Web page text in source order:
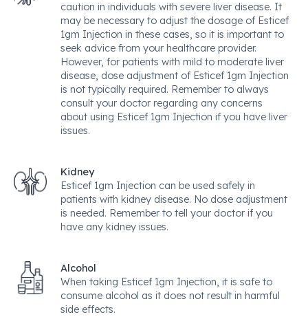
caution in individuals with severe liver disease. It
may be necessary to adjust the dosage of Esticef
1gm Injection in these cases, so it is important to
seek advice from your healthcare provider.
However, for patients with mild to moderate liver
disease, dose adjustment of Esticef 1gm Injection
is not typically required. Remember to always
consult your doctor regarding any concerns
about using Esticef 1gm Injection if you have liver
issues.
Kidney
Esticef 1gm Injection can be used safely in
patients with kidney disease. No dose adjustment
is needed. Remember to tell your doctor if you
have any kidney issues.
Alcohol
When taking Esticef 1gm Injection, it is safe to
consume alcohol as it does not result in harmful
side effects.